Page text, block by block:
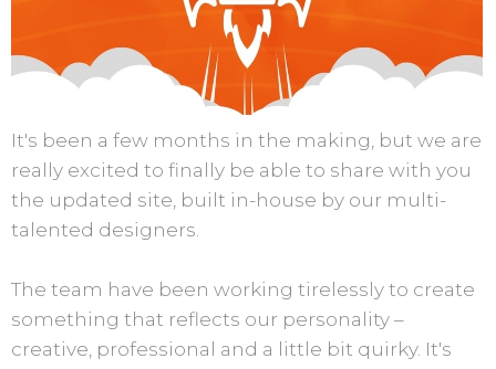
It's been a few months in the making, but we are
really excited to finally be able to share with you
the updated site, built in-house by our multi-
talented designers.
The team have been working tirelessly to create
something that reflects our personality –
creative, professional and a little bit quirky. It's